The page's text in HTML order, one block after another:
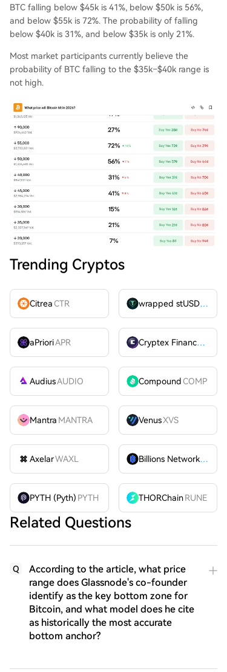
BTC falling below $45k is 41%, below $50k is 56%,
and below $55k is 72%. The probability of falling
below $40k is 31%, and below $35k is only 21%.
Most market participants currently believe the
probability of BTC falling to the $35k–$40k range is
not high.
Trending Cryptos
CitreaCTR wrapped stUSDT
aPrioriAPR Cryptex FinanceCTX
AudiusAUDIO CompoundCOMP
Mantra MANTRA VenusXVS
AxelarWAXL Billions Network
BILL
PYTH (Pyth) PYTH THORChain RUNE
Related Questions
Q
According to the article, what price
range does Glassnode's co-founder
identify as the key bottom zone for
Bitcoin, and what model does he cite
as historically the most accurate
bottom anchor?